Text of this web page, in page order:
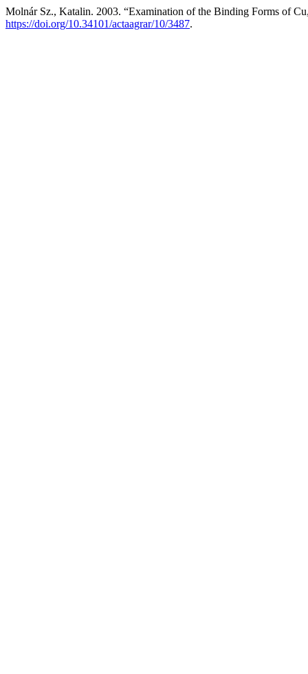
Molnár Sz., Katalin. 2003. “Examination of the Binding Forms of
https://doi.org/10.34101/actaagrar/10/3487.